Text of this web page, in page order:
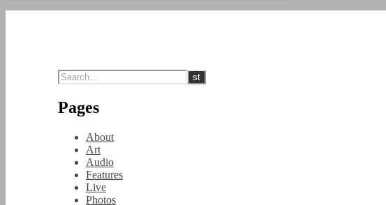
Pages
About
Art
Audio
Features
Live
Photos